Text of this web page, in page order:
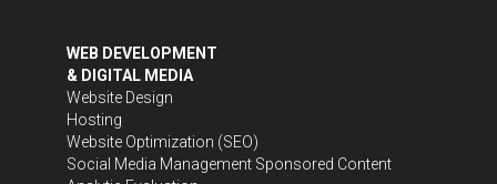
WEB DEVELOPMENT
& DIGITAL MEDIA
Website Design
Hosting
Website Optimization (SEO)
Social Media Management Sponsored Content